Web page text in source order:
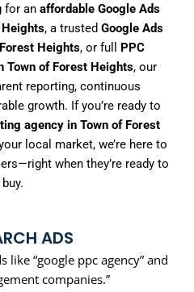
for an affordable Google Ads
, a trusted Google Ads
Heights, or full PPC
Town of Forest Heights, our
reporting, continuous
growth. If you’re ready to
agency in Town of Forest
local market, we’re here to
when they’re ready to
buy.
ADS
like “google ppc agency” and
companies.”